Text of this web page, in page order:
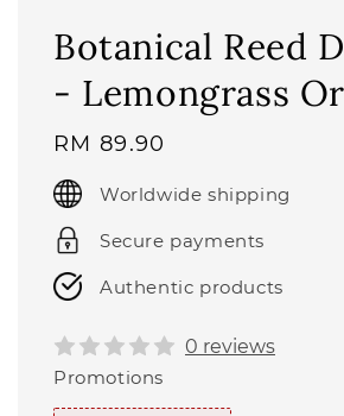
Botanical Reed
- Lemongrass
Regular
price
RM 89.90
Worldwide shipping
Secure payments
Authentic products
0 reviews
Promotions